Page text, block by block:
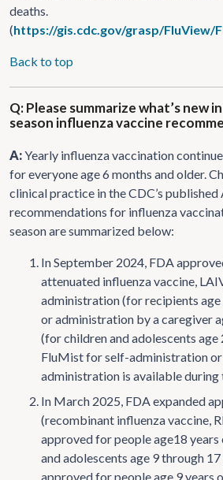
deaths.
(https://gis.cdc.gov/grasp/FluView/
Back to top
Q: Please summarize what’s new
season influenza vaccine
A:Yearly influenza vaccination
for everyone age 6 months and older.
clinical practice in the CDC’s published
recommendations for influenza
season are summarized below:
In September 2024, FDA
attenuated influenza vaccine,
administration (for recipients age
or administration by a caregiver
(for children and adolescents age
FluMist for self-administration
administration is available during
In March 2025, FDA expanded
(recombinant influenza vaccine,
approved for people age18
and adolescents age 9 through
approved for people age 9 years